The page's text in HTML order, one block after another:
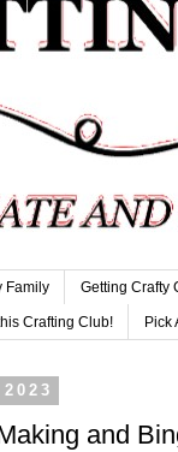
Family Getting Crafty
Crafting Club! Pick
and